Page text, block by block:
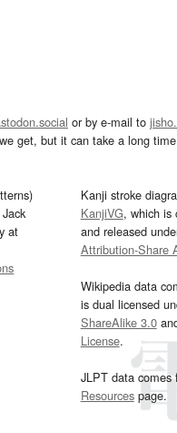
or by e-mail to
get, but it can take a long
at
Kanji stroke
KanjiVG, which is
and released
Attribution-Share
Wikipedia data
is dual licensed
ShareAlike 3.0
License.
JLPT data
Resourcespage.